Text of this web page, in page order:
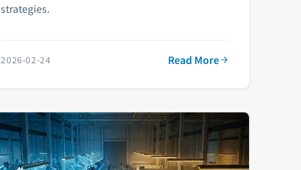
strategies.
2026-02-24 Read More